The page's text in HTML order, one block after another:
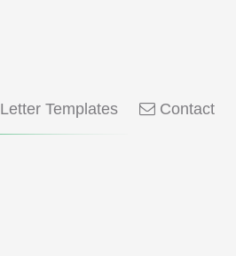
Letter Templates Contact